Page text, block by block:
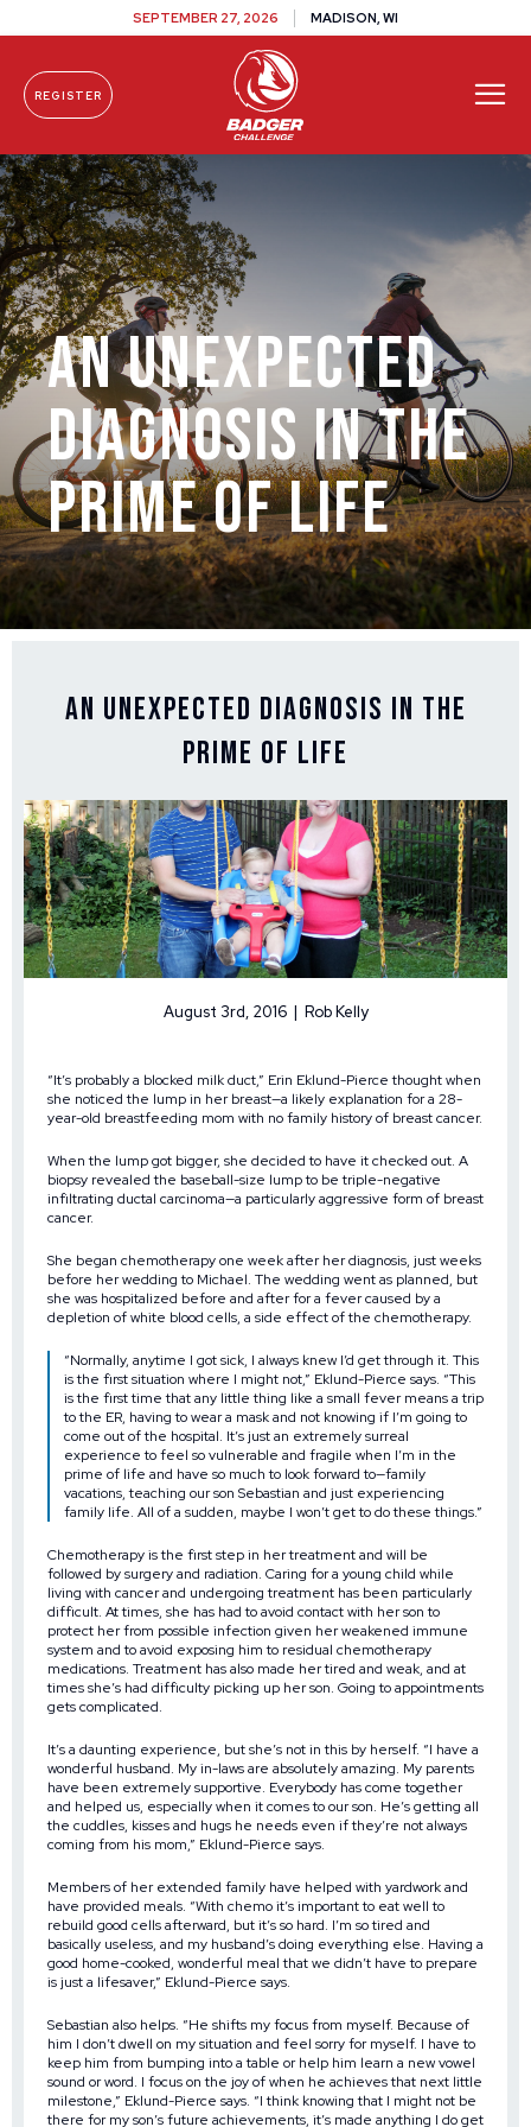
Skip To Content
SEPTEMBER 27, 2026 MADISON, WI
REGISTER
An Unexpected
Diagnosis in the
Prime of Life
An Unexpected Diagnosis in the
Prime of Life
August 3rd, 2016 | Rob Kelly
“It’s probably a blocked milk duct,” Erin Eklund-Pierce thought when
she noticed the lump in her breast—a likely explanation for a 28-
year-old breastfeeding mom with no family history of breast cancer.
When the lump got bigger, she decided to have it checked out. A
biopsy revealed the baseball-size lump to be triple-negative
infiltrating ductal carcinoma—a particularly aggressive form of breast
cancer.
She began chemotherapy one week after her diagnosis, just weeks
before her wedding to Michael. The wedding went as planned, but
she was hospitalized before and after for a fever caused by a
depletion of white blood cells, a side effect of the chemotherapy.
“Normally, anytime I got sick, I always knew I’d get through it. This
is the first situation where I might not,” Eklund-Pierce says. “This
is the first time that any little thing like a small fever means a trip
to the ER, having to wear a mask and not knowing if I’m going to
come out of the hospital. It’s just an extremely surreal
experience to feel so vulnerable and fragile when I’m in the
prime of life and have so much to look forward to—family
vacations, teaching our son Sebastian and just experiencing
family life. All of a sudden, maybe I won’t get to do these things.”
Chemotherapy is the first step in her treatment and will be
followed by surgery and radiation. Caring for a young child while
living with cancer and undergoing treatment has been particularly
difficult. At times, she has had to avoid contact with her son to
protect her from possible infection given her weakened immune
system and to avoid exposing him to residual chemotherapy
medications. Treatment has also made her tired and weak, and at
times she’s had difficulty picking up her son. Going to appointments
gets complicated.
It’s a daunting experience, but she’s not in this by herself. “I have a
wonderful husband. My in-laws are absolutely amazing. My parents
have been extremely supportive. Everybody has come together
and helped us, especially when it comes to our son. He’s getting all
the cuddles, kisses and hugs he needs even if they’re not always
coming from his mom,” Eklund-Pierce says.
Members of her extended family have helped with yardwork and
have provided meals. “With chemo it’s important to eat well to
rebuild good cells afterward, but it’s so hard. I’m so tired and
basically useless, and my husband’s doing everything else. Having a
good home-cooked, wonderful meal that we didn’t have to prepare
is just a lifesaver,” Eklund-Pierce says.
Sebastian also helps. “He shifts my focus from myself. Because of
him I don’t dwell on my situation and feel sorry for myself. I have to
keep him from bumping into a table or help him learn a new vowel
sound or word. I focus on the joy of when he achieves that next little
milestone,” Eklund-Pierce says. “I think knowing that I might not be
there for my son’s future achievements, it’s made anything I do get